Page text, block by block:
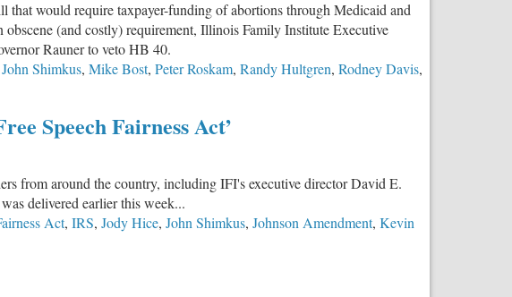
would require taxpayer-funding of abortions through Medicaid and
(and costly) requirement, Illinois Family Institute Executive
Rauner to veto HB 40.
John Shimkus, Mike Bost, Peter Roskam, Randy Hultgren, Rodney Davis,
Speech Fairness Act’
from around the country, including IFI's executive director David E.
delivered earlier this week...
Act, IRS, Jody Hice, John Shimkus, Johnson Amendment, Kevin